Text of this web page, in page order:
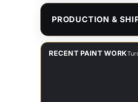
PRODUCTION &
RECENT PAINT WORK